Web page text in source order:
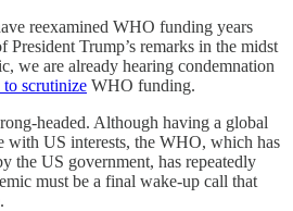
reexamined WHO funding years
Trump’s remarks in the midst
we are already hearing condemnation
to scrutinize WHO funding.
headed. Although having a global
with US interests, the WHO, which has
the US government, has repeatedly
must be a final wake-up call that